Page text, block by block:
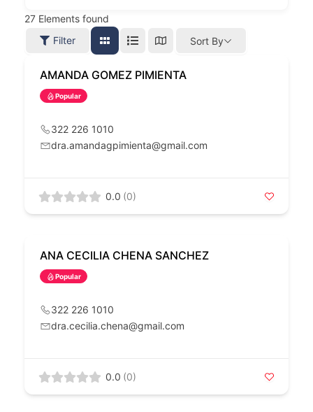
27 Elements found
Filter
Sort By
AMANDA GOMEZ PIMIENTA
Popular
322 226 1010
dra.amandagpimienta@gmail.com
0.0 (0)
ANA CECILIA CHENA SANCHEZ
Popular
322 226 1010
dra.cecilia.chena@gmail.com
0.0 (0)